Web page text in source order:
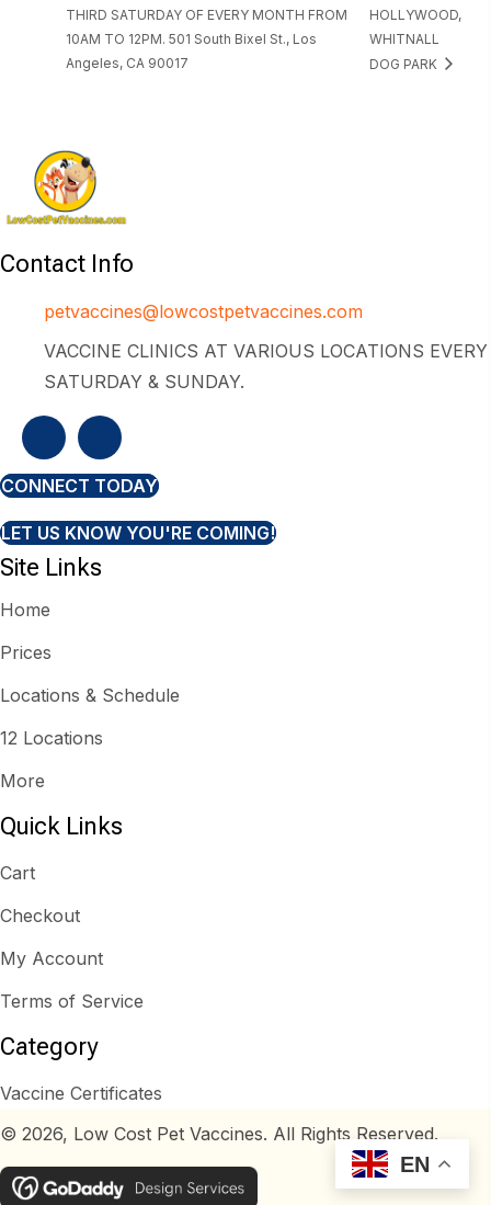
THIRD SATURDAY OF EVERY MONTH FROM
10AM TO 12PM. 501 South Bixel St., Los
Angeles, CA 90017
HOLLYWOOD,
WHITNALL
DOG PARK
Contact Info
petvaccines@lowcostpetvaccines.com
VACCINE CLINICS AT VARIOUS LOCATIONS EVERY
SATURDAY & SUNDAY.
CONNECT TODAY
LET US KNOW YOU'RE COMING!
Site Links
Home
Prices
Locations & Schedule
12 Locations
More
Quick Links
Cart
Checkout
My Account
Terms of Service
Category
Vaccine Certificates
© 2026, Low Cost Pet Vaccines. All Rights Reserved.
EN